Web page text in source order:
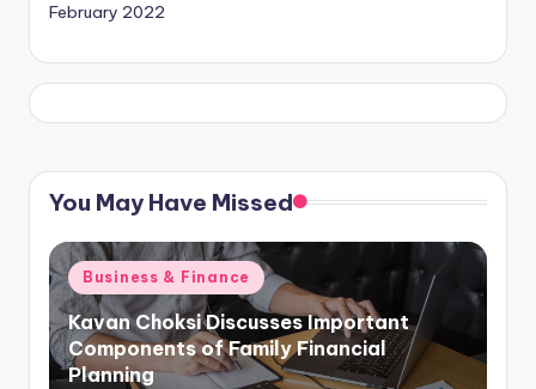
February 2022
You May Have Missed
Posted
in
Business & Finance
Kavan Choksi Discusses Important
Components of Family Financial
Planning